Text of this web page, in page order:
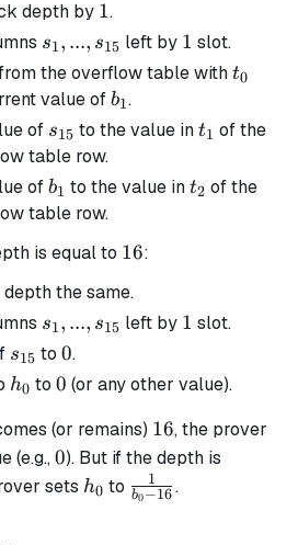
depth by 1
1.
s_1, ...,
s_{15}
s1, ..., s15 left by 1
1 slot.
the overflow table witht_0
t0
value ofb_1
b1.
of s_{15}
s15 to the value int_1
t1 of the
table row.
ofb_1
b1 to the value int_2
t2 of the
table row.
is equal to 16
16:
the same.
s_1, ...,
s_{15}
s1, ..., s15 left by 1
1 slot.
s_{15}
s15 to 0
0.
h_0
h0 to 0
0 (or any other value).
(or remains) 16
16, the prover
(e.g.,0
0). But if the depth is
sets h_0
h0 to \frac{1}
{b_0 -
b0−16
1 .